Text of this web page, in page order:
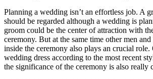
Planning a wedding isn’t an effortless job. A
should be regarded although a wedding is
groom could be the center of attraction with
ceremony. But at the same time other men
inside the ceremony also plays an crucial
wedding dress according to the most recent
the significance of the ceremony is also really